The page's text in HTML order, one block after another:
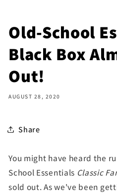
Old-School
Black Box
Out!
AUGUST 28, 2020
Share
You might have heard the
School Essentials Classic
sold out. As we've been